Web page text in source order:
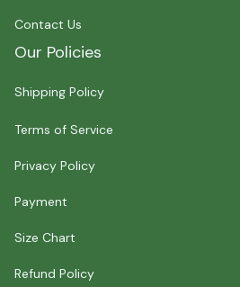
Contact Us
Our Policies
Shipping Policy
Terms of Service
Privacy Policy
Payment
Size Chart
Refund Policy